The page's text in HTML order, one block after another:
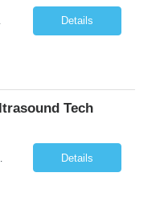
Contact Center, and ... Details
Tech
Details